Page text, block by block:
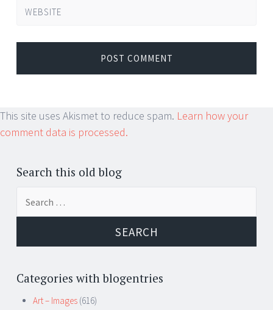
WEBSITE
This site uses Akismet to reduce spam. Learn how your
comment data is processed.
Search this old blog
Categories with blogentries
Art – Images (616)